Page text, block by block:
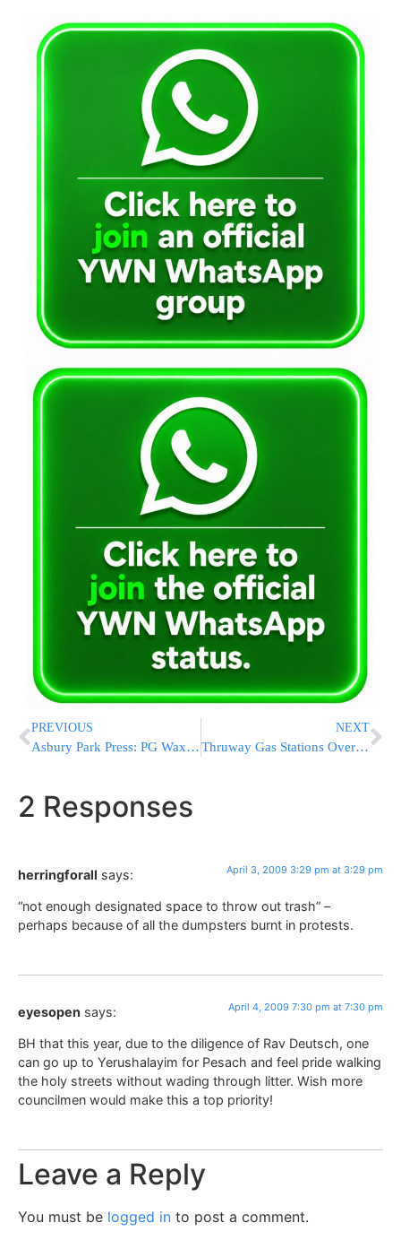
PREVIOUS
Asbury Park Press: PG Waxman One Of The Most Powerful People in Ocean County NJ
NEXT
Thruway Gas Stations Overcharged For Gas, Including Sloatsburg
2 Responses
herringforall says: April 3, 2009 3:29 pm at 3:29 pm
“not enough designated space to throw out trash” –
perhaps because of all the dumpsters burnt in protests.
eyesopen says: April 4, 2009 7:30 pm at 7:30 pm
BH that this year, due to the diligence of Rav Deutsch, one
can go up to Yerushalayim for Pesach and feel pride walking
the holy streets without wading through litter. Wish more
councilmen would make this a top priority!
Leave a Reply
You must be logged in to post a comment.